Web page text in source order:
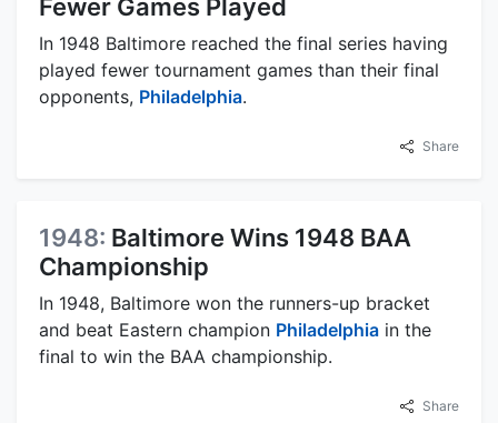
Fewer Games Played
In 1948 Baltimore reached the final series having
played fewer tournament games than their final
opponents, Philadelphia.
Share
1948: Baltimore Wins 1948 BAA
Championship
In 1948, Baltimore won the runners-up bracket
and beat Eastern champion Philadelphia in the
final to win the BAA championship.
Share